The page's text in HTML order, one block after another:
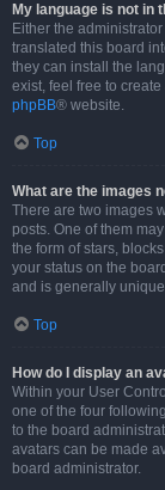
My language is not in
Either the
translated this board
they can install the
exist, feel free to
phpBB® website.
Top
What are the images
There are two images
posts. One of them
the form of stars,
your status on the
and is generally
Top
How do I display an
Within your User
one of the four
to the board
avatars can be made
board administrator.